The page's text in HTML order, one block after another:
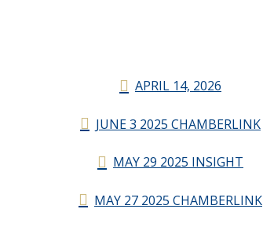
APRIL 14, 2026
JUNE 3 2025 CHAMBERLINK
MAY 29 2025 INSIGHT
MAY 27 2025 CHAMBERLINK